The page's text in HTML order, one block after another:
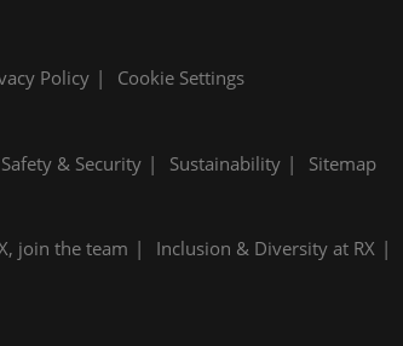
Policy Cookie Settings
Safety & Security Sustainability Sitemap
join the team Inclusion & Diversity at RX